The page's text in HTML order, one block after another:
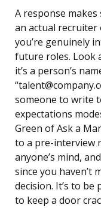
A response
an actual recruiter
you’re genuinely
future roles. Look
it’s a person’s
someone to write
expectations
Green of Ask a
to a pre-interview
anyone’s mind,
since you haven’t
decision. It’s to be
to keep a door